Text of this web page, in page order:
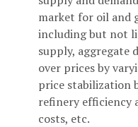
market for oil and
including but not
supply, aggregate
over prices by
price stabilization
refinery efficiency
costs, etc.